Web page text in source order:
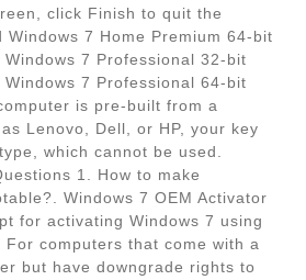
click Finish to quit the
Windows 7 Home Premium 64-bit
7 Professional 32-bit
7 Professional 64-bit
is pre-built from a
Lenovo, Dell, or HP, your key
which cannot be used.
1. How to make
Windows 7 OEM Activator
for activating Windows 7 using
computers that come with a
but have downgrade rights to